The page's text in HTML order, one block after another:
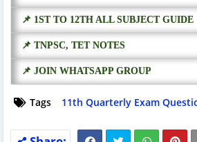
📌 1ST TO 12TH ALL SUBJECT GUIDE
📌 TNPSC, TET NOTES
📌 JOIN WHATSAPP GROUP
Tags 11th Quarterly Exam